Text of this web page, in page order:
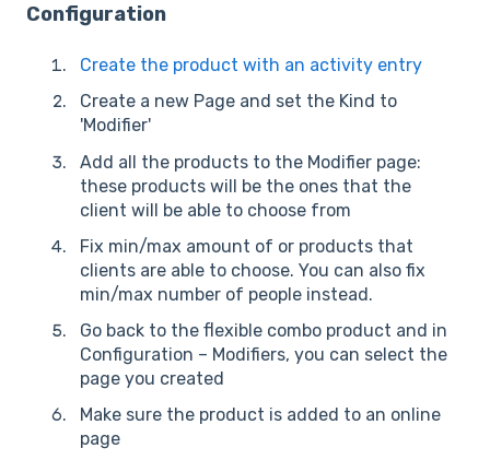
Configuration
Create the product with an activity entry
Create a new Page and set the Kind to
'Modifier'
Add all the products to the Modifier page:
these products will be the ones that the
client will be able to choose from
Fix min/max amount of or products that
clients are able to choose. You can also fix
min/max number of people instead.
Go back to the flexible combo product and in
Configuration – Modifiers, you can select the
page you created
Make sure the product is added to an online
page